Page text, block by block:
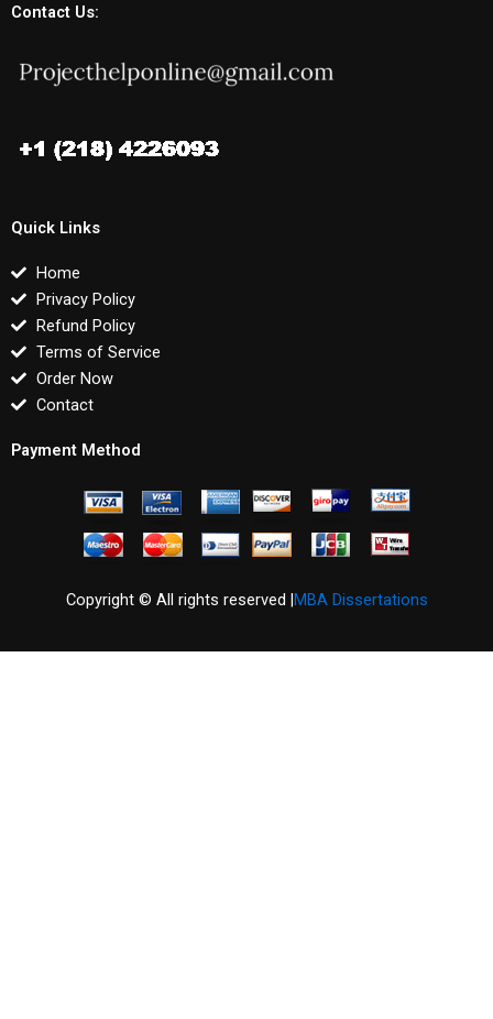
Contact Us:
Quick Links
Home
Privacy Policy
Refund Policy
Terms of Service
Order Now
Contact
Payment Method
Copyright © All rights reserved |MBA Dissertations